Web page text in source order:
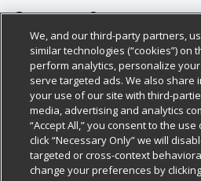
About Us
Our Brands
Careers
Charitable Foundation
Newsroom
Product Recalls
Customer Support
Bulk Gift Card Orders
Business & Community HQ
Contact Us
Digital Coupon
Frequently Asked Questions
Policies & Disclosures
Cage Free Egg Policy
Cookie Policy
Do Not Sell My Personal
Privacy Policy
Follow Us
Download Our Apps
We, and our third-party partners,
similar technologies (“cookies”) on
perform analytics, personalize
serve targeted ads. We also share
your use of our site with third-
media, advertising and analytics
“Accept All,” you consent to the
click “Necessary Only” we will
targeted or cross-context
change your preferences by